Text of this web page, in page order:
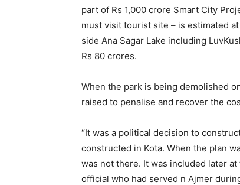
part of Rs 1,000 crore Smart City
must visit tourist site – is estimated
side Ana Sagar Lake including
Rs 80 crores.
When the park is being demolished
raised to penalise and recover the
“It was a political decision to
constructed in Kota. When the plan
was not there. It was included later
official who had served n Ajmer